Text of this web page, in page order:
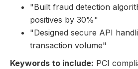
"Built fraud detection
positives by 30%"
"Designed secure API
transaction volume"
Keywords to include: PCI